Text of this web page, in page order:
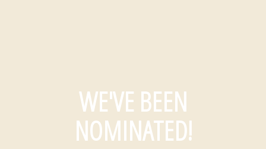
WE'VE BEEN
NOMINATED!